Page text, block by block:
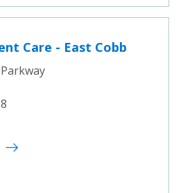
Care - East Cobb